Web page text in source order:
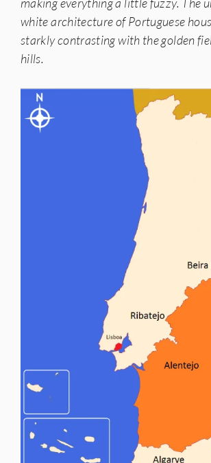
white architecture of Portuguese
starkly contrasting with the golden
hills.